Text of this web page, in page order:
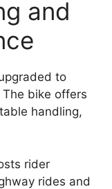
and
to
bike offers
handling,
rider
rides and